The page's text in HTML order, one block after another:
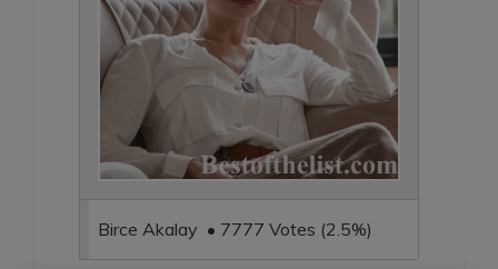
Birce Akalay • 7777 Votes (2.5%)